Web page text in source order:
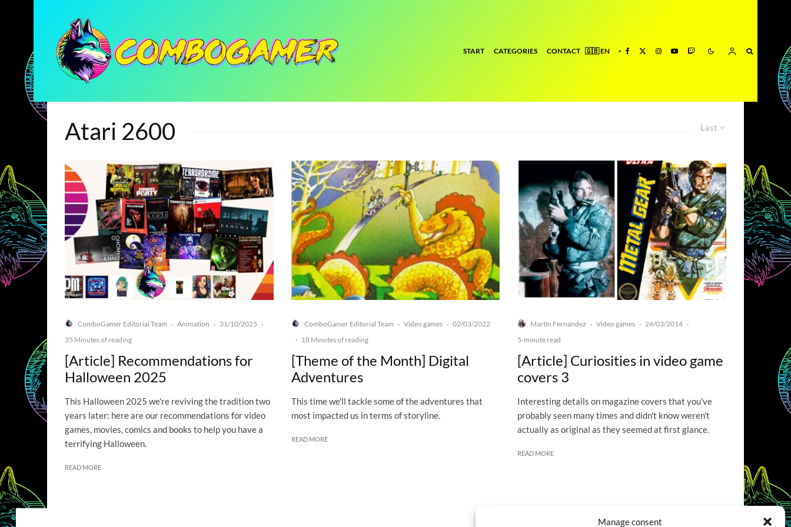
Manage consent
START CATEGORIES CONTACT
Last
Atari 2600
ComboGamer Editorial Team · Animation · 31/10/2025 ·
35 Minutes of reading
[Article] Recommendations for
Halloween 2025
This Halloween 2025 we're reviving the tradition two
years later: here are our recommendations for video
games, movies, comics and books to help you have a
terrifying Halloween.
READ MORE
ComboGamer Editorial Team · Video games · 02/03/2022
· 18 Minutes of reading
[Theme of the Month] Digital
Adventures
This time we'll tackle some of the adventures that
most impacted us in terms of storyline.
READ MORE
Martín Fernández · Video games · 24/03/2014 ·
5-minute read
[Article] Curiosities in video game
covers 3
Interesting details on magazine covers that you've
probably seen many times and didn't know weren't
actually as original as they seemed at first glance.
READ MORE